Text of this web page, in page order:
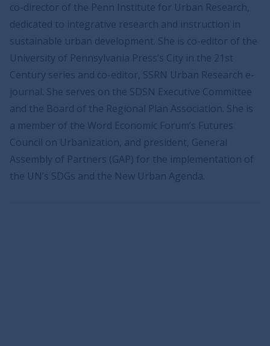
co-director of the Penn Institute for Urban Research,
dedicated to integrative research and instruction in
sustainable urban development. She is co-editor of the
University of Pennsylvania Press’s City in the 21st
Century series and co-editor, SSRN Urban Research e-
journal. She serves on the SDSN Executive Committee
and the Board of the Regional Plan Association. She is
a member of the Word Economic Forum’s Futures
Council on Urbanization, and president, General
Assembly of Partners (GAP) for the implementation of
the UN’s SDGs and the New Urban Agenda.